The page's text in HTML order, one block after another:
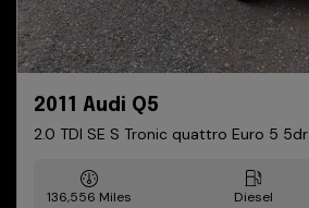
2011 Audi Q5
2.0 TDI SE S Tronic quattro Euro 5 5dr
136,556 Diesel